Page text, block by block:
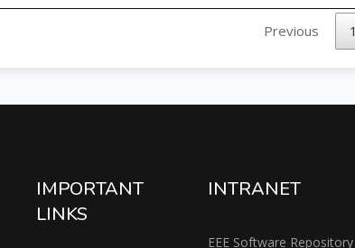
Previous 1
IMPORTANT
LINKS
INTRANET
EEE Software Repository